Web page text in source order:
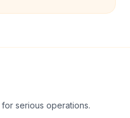
serious operations.